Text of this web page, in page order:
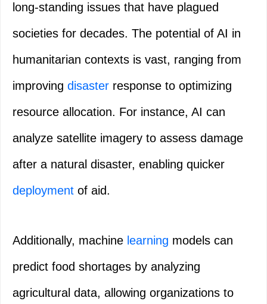
long-standing issues that have plagued
societies for decades. The potential of AI in
humanitarian contexts is vast, ranging from
improving disaster response to optimizing
resource allocation. For instance, AI can
analyze satellite imagery to assess damage
after a natural disaster, enabling quicker
deployment of aid.
Additionally, machine learning models can
predict food shortages by analyzing
agricultural data, allowing organizations to